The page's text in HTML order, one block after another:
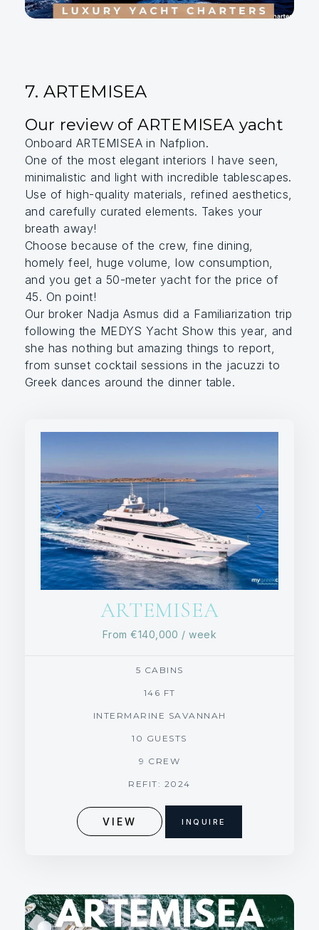
7. ARTEMISEA
Our review of ARTEMISEA yacht
Onboard ARTEMISEA in Nafplion.
One of the most elegant interiors I have seen,
minimalistic and light with incredible tablescapes.
Use of high-quality materials, refined aesthetics,
and carefully curated elements. Takes your
breath away!
Choose because of the crew, fine dining,
homely feel, huge volume, low consumption,
and you get a 50-meter yacht for the price of
45. On point!
Our broker Nadja Asmus did a Familiarization trip
following the MEDYS Yacht Show this year, and
she has nothing but amazing things to report,
from sunset cocktail sessions in the jacuzzi to
Greek dances around the dinner table.
ARTEMISEA
From €140,000 / week
5 CABINS
146 FT
INTERMARINE SAVANNAH
10 GUESTS
9 CREW
REFIT: 2024
VIEW INQUIRE